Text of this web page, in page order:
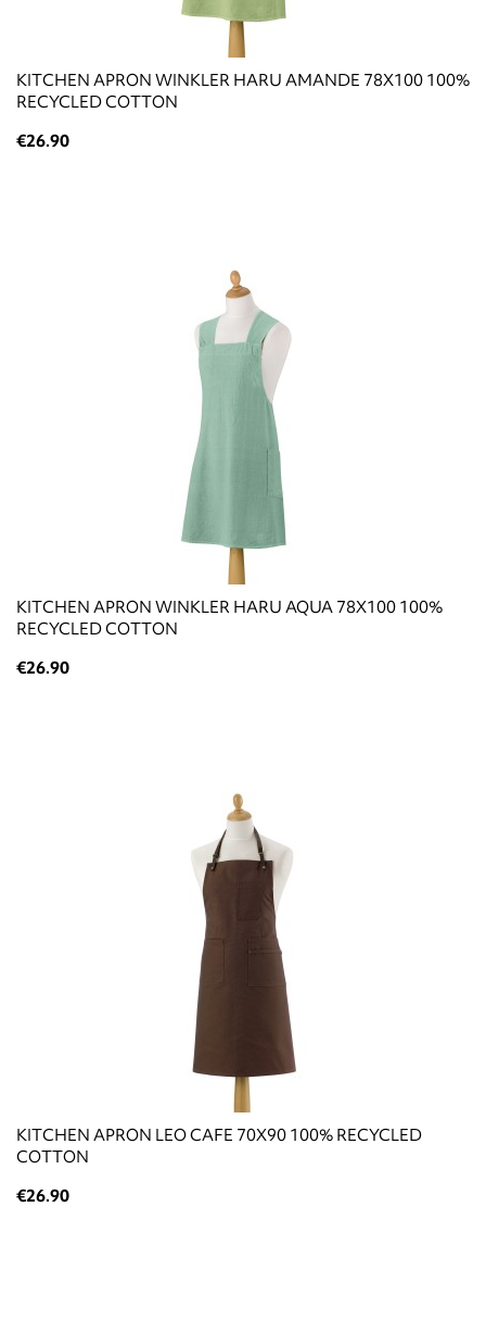
KITCHEN APRON WINKLER HARU AMANDE 78X100 100%
RECYCLED COTTON
€26.90
KITCHEN APRON WINKLER HARU AQUA 78X100 100%
RECYCLED COTTON
€26.90
KITCHEN APRON LEO CAFE 70X90 100% RECYCLED
COTTON
€26.90